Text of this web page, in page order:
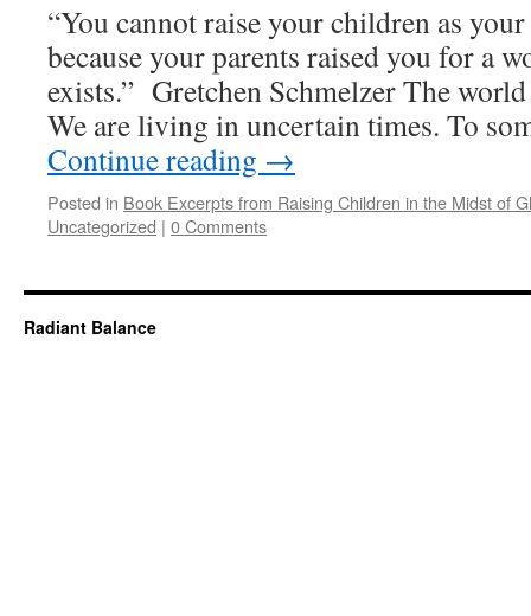
“You cannot raise your children as
because your parents raised you for a
exists.” Gretchen Schmelzer The
We are living in uncertain times. To
Continue reading →
Posted in Book Excerpts from Raising Children in the Midst of
Uncategorized | 0 Comments
Radiant Balance